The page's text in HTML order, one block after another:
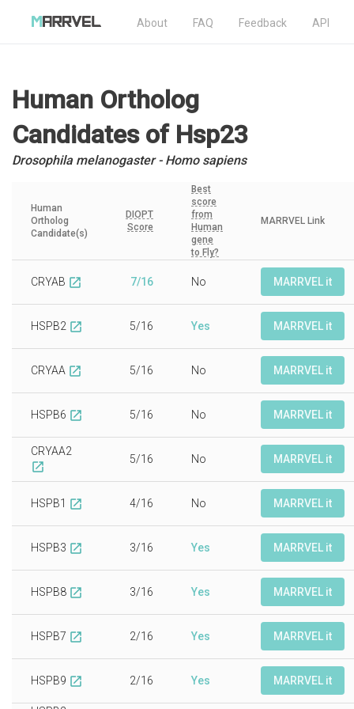
About FAQ Feedback API
Human Ortholog
Candidatesof Hsp23
Drosophila melanogaster - Homo sapiens
Human
Ortholog
Candidate(s)
DIOPT
Score
Best
score
from
Human
gene
to Fly?
MARRVEL Link
CRYAB open_in_new 7/16 No MARRVEL it
HSPB2 open_in_new 5/16 Yes MARRVEL it
CRYAA open_in_new 5/16 No MARRVEL it
HSPB6 open_in_new 5/16 No MARRVEL it
CRYAA2
open_in_new
5/16 No MARRVEL it
HSPB1 open_in_new 4/16 No MARRVEL it
HSPB3 open_in_new 3/16 Yes MARRVEL it
HSPB8 open_in_new 3/16 Yes MARRVEL it
HSPB7 open_in_new 2/16 Yes MARRVEL it
HSPB9 open_in_new 2/16 Yes MARRVEL it